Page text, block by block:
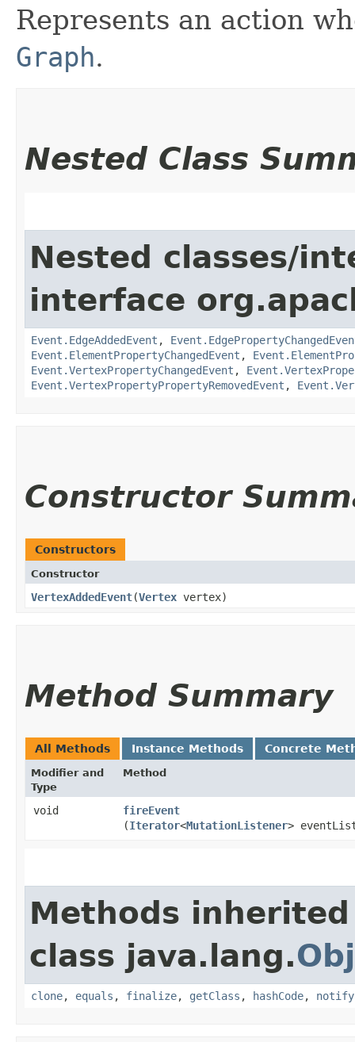
Represents an action
Graph.
Nested Class
Nested classes/
interface
Event.EdgeAddedEvent ,
Event.ElementPropertyChangedEvent ,
Event.VertexPropertyChangedEvent ,
Event.VertexPropertyPropertyRemovedEvent ,
Constructor
Constructors
Constructor
VertexAddedEvent​(Vertex vertex)
Method Summary
All Methods Instance Methods Concrete
Modifier and
Type
Method
void fireEvent
(Iterator<MutationListener>
Methods
class java.lang.
clone, equals , finalize, getClass , hashCode, notify